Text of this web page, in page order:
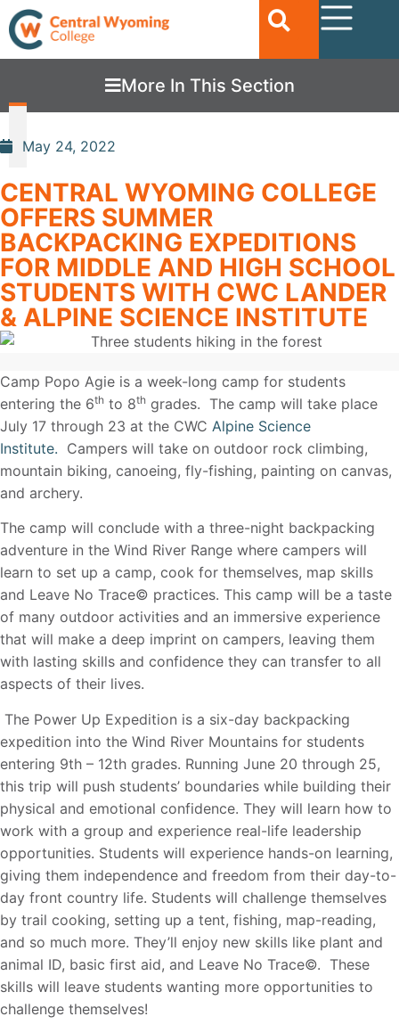
More In This Section
May 24, 2022
CENTRAL WYOMING COLLEGE
OFFERS SUMMER
BACKPACKING EXPEDITIONS
FOR MIDDLE AND HIGH SCHOOL
STUDENTS WITH CWC LANDER
& ALPINE SCIENCE INSTITUTE
Camp Popo Agie is a week-long camp for students
entering the 6th to 8th grades. The camp will take place
July 17 through 23 at the CWC Alpine Science
Institute. Campers will take on outdoor rock climbing,
mountain biking, canoeing, fly-fishing, painting on canvas,
and archery.
The camp will conclude with a three-night backpacking
adventure in the Wind River Range where campers will
learn to set up a camp, cook for themselves, map skills
and Leave No Trace© practices. This camp will be a taste
of many outdoor activities and an immersive experience
that will make a deep imprint on campers, leaving them
with lasting skills and confidence they can transfer to all
aspects of their lives.
The Power Up Expedition is a six-day backpacking
expedition into the Wind River Mountains for students
entering 9th – 12th grades. Running June 20 through 25,
this trip will push students’ boundaries while building their
physical and emotional confidence. They will learn how to
work with a group and experience real-life leadership
opportunities. Students will experience hands-on learning,
giving them independence and freedom from their day-to-
day front country life. Students will challenge themselves
by trail cooking, setting up a tent, fishing, map-reading,
and so much more. They’ll enjoy new skills like plant and
animal ID, basic first aid, and Leave No Trace©. These
skills will leave students wanting more opportunities to
challenge themselves!